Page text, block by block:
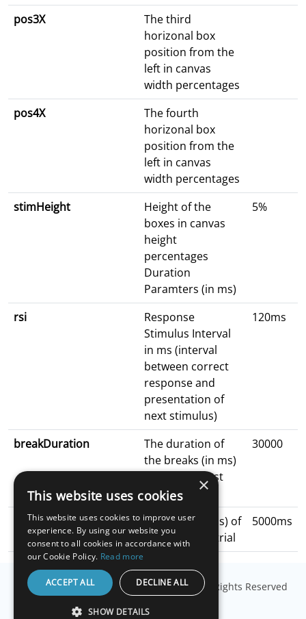
pos3X
The third
horizonal box
position from the
left in canvas
width percentages
pos4X
The fourth
horizonal box
position from the
left in canvas
width percentages
stimHeight
Height of the
boxes in canvas
height
percentages
Duration
Paramters (in ms)
5%
rsi
Response
Stimulus Interval
in ms (interval
between correct
response and
presentation of
next stimulus)
120ms
breakDuration
The duration of
the breaks (in ms)
in between test
blocks
30000
readyDuration
Duration (in ms) of
getting ready trial
5000ms
© Copyright Millisecond Software, LLC . All Rights Reserved
×
This website uses cookies
This website uses cookies to improve user
experience. By using our website you
consent to all cookies in accordance with
our Cookie Policy. Read more
ACCEPT ALL DECLINE ALL
SHOW DETAILS